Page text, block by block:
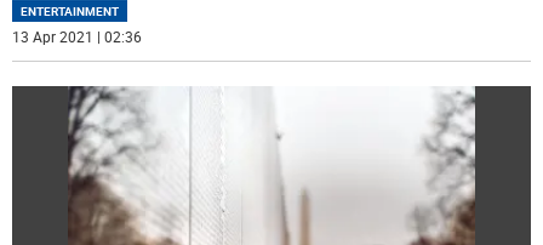
ENTERTAINMENT
13 Apr 2021 | 02:36